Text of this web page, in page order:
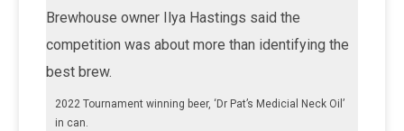
Brewhouse owner Ilya Hastings said the
competition was about more than identifying the
best brew.
2022 Tournament winning beer, ‘Dr Pat’s Medicial Neck Oil’
in can.